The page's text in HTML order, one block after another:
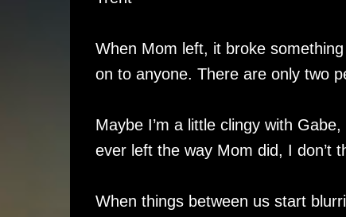
When Mom left, it broke
on to anyone. There are only two
Maybe I’m a little clingy with
ever left the way Mom did, I don’t
When things between us start